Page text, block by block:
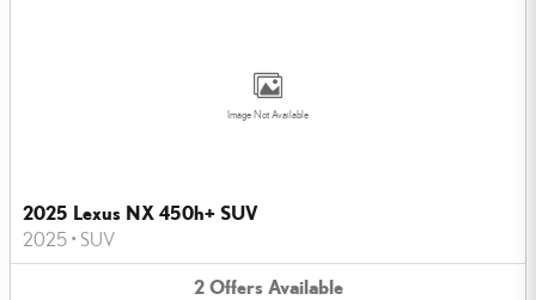
Image Not Available
2025 Lexus NX 450h+ SUV
2025 • SUV
2 Offers Available